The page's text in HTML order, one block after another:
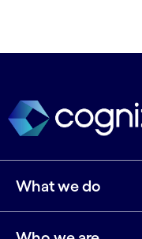
What we do